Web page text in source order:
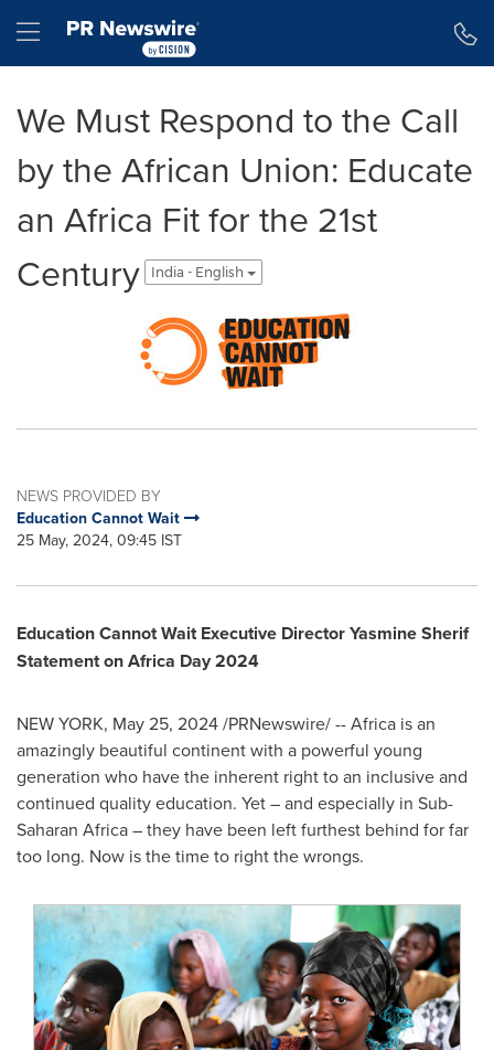
Hamburger menu
We Must Respond to the Call
by the African Union: Educate
an Africa Fit for the 21st
Century
India - English
NEWS PROVIDED BY
Education Cannot Wait
25 May, 2024, 09:45 IST
Education Cannot Wait Executive Director Yasmine Sherif
Statement on Africa Day 2024
NEW YORK, May 25, 2024/PRNewswire/ --Africa is an
amazingly beautiful continent with a powerful young
generation who have the inherent right to an inclusive and
continued quality education. Yet – and especially in Sub-
Saharan Africa – they have been left furthest behind for far
too long. Now is the time to right the wrongs.